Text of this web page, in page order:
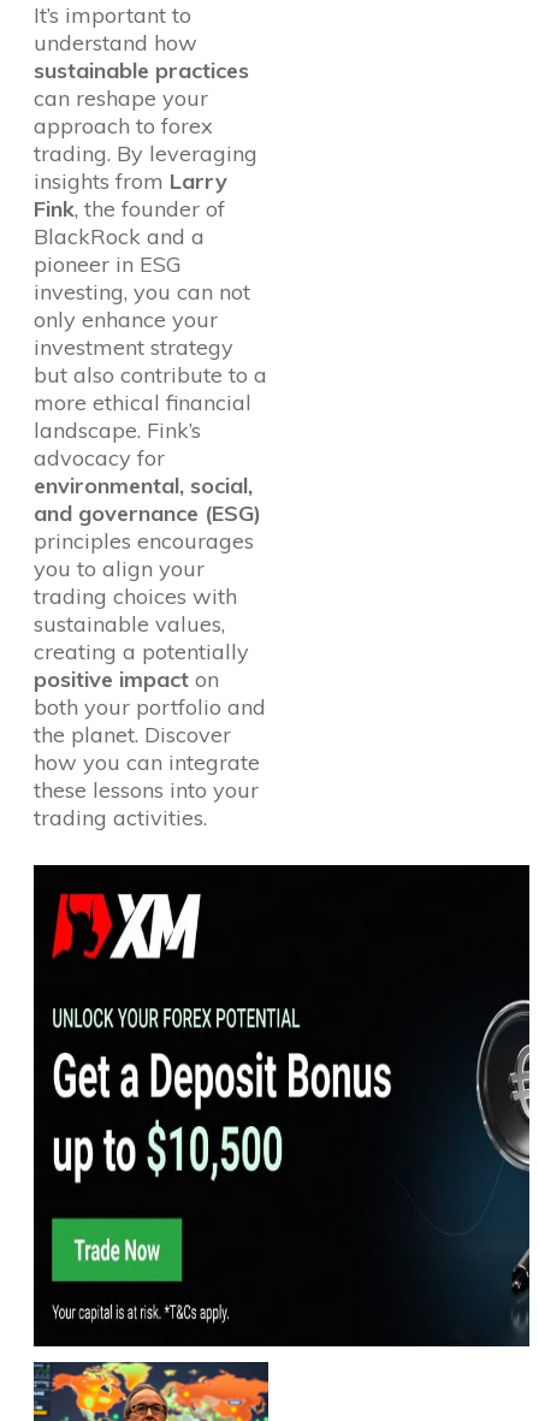
It’s important to
understand how
sustainable practices
can reshape your
approach to forex
trading. By leveraging
insights from Larry
Fink, the founder of
BlackRock and a
pioneer in ESG
investing, you can not
only enhance your
investment strategy
but also contribute to a
more ethical financial
landscape. Fink’s
advocacy for
environmental, social,
and governance (ESG)
principles encourages
you to align your
trading choices with
sustainable values,
creating a potentially
positive impact on
both your portfolio and
the planet. Discover
how you can integrate
these lessons into your
trading activities.